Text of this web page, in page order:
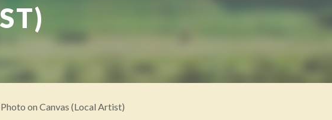
on Canvas (Local Artist)